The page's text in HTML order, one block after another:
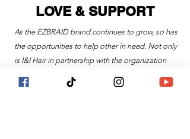
LOVE & SUPPORT
As the EZBRAID brand continues to grow, so has
the opportunities to help other in need. Not only
is I&I Hair in partnership with the organization
called Food For The Hungry, a global
organization that is fighting to "end all forms of